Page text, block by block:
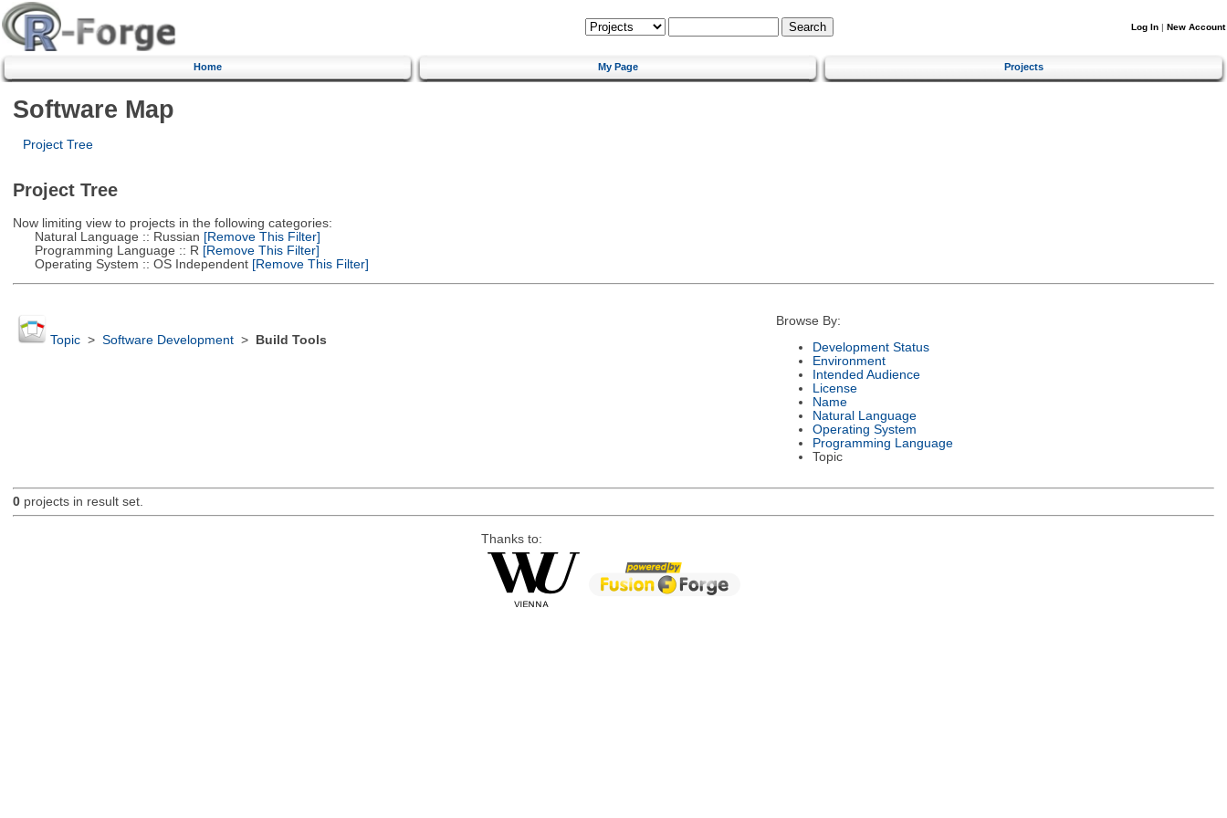
Log In | New Account
Home My Page Projects
Software Map
Project Tree
Project Tree
Now limiting view to projects in the following categories:
Natural Language :: Russian [Remove This Filter]
Programming Language :: R [Remove This Filter]
Operating System :: OS Independent[Remove This Filter]
Topic> Software Development> Build Tools
Browse By:
Development Status
Environment
Intended Audience
License
Name
Natural Language
Operating System
Programming Language
Topic
0projects in result set.
Thanks to: